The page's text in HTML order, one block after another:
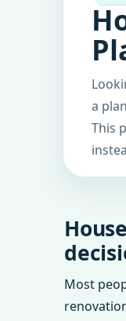
a
This
Most